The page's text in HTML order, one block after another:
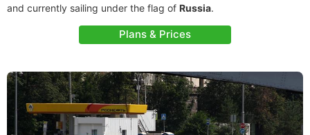
and currently sailing under the flag of Russia.
Plans & Prices